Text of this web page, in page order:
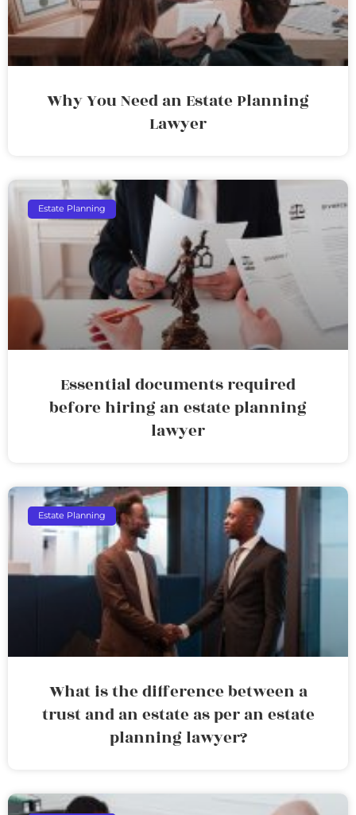
Why You Need an Estate Planning
Lawyer
Estate Planning
Essential documents required
before hiring an estate planning
lawyer
Estate Planning
What is the difference between a
trust and an estate as per an estate
planning lawyer?